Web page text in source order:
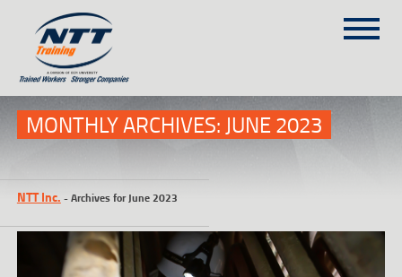
(303) 649-9980
TRAINING COURSES
ON-SITE TRAINING
NTT SELF-PACED ON-LINE
SCHEDULE
MONTHLY ARCHIVES:JUNE 2023
NTT Inc. -Archives for June 2023